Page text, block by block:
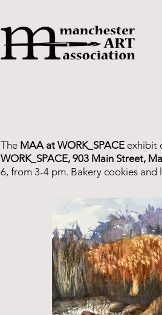
The MAA at WORK_SPACE exhibit
WORK_SPACE, 903 Main Street,
6, from 3-4 pm. Bakery cookies and